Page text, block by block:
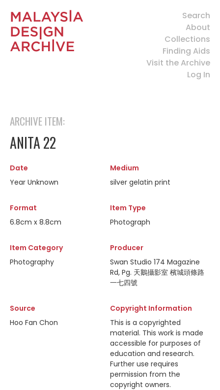
Search
About
Collections
Finding Aids
Visit the Archive
Log In
ARCHIVE ITEM:
ANITA 22
Date
Year Unknown
Medium
silver gelatin print
Format
6.8cm x 8.8cm
Item Type
Photograph
Item Category
Photography
Producer
Swan Studio 174 Magazine
Rd, Pg. 天鵝攝影室 檳城頭條路
一七四號
Source
Hoo Fan Chon
Copyright Information
This is a copyrighted
material. This work is made
accessible for purposes of
education and research.
Further use requires
permission from the
copyright owners.